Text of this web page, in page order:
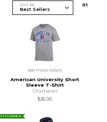
Sort By 01
see more colors
American University Short
Sleeve T-Shirt
Champion
$26.00
SUSTAINABLE